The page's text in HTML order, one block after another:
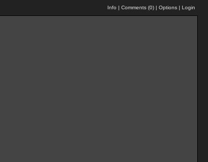
Info | Comments (0) | Options | Login